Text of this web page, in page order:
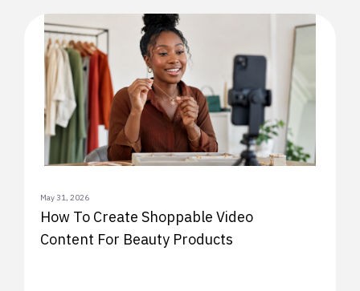
May 31, 2026
How To Create Shoppable Video
Content For Beauty Products